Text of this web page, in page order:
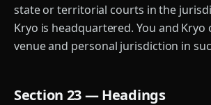
state or territorial courts in the
Kryo is headquartered. You and Kryo
venue and personal jurisdiction in
Section 23 — Headings